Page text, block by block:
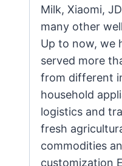
Milk, Xiaomi,
many other
Up to now, we
served more
from different
household
logistics and
fresh
commodities
customization